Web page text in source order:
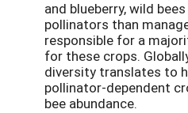
and blueberry, wild
pollinators than
responsible for a
for these crops.
diversity translates to
pollinator-dependent
bee abundance.